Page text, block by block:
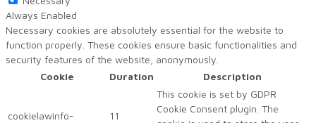
Always Enabled
Necessary cookies are absolutely essential for the website to
function properly. These cookies ensure basic functionalities and
security features of the website, anonymously.
Cookie
Duration Description
cookielawinfo-
11
This cookie is set by GDPR
Cookie Consent plugin. The